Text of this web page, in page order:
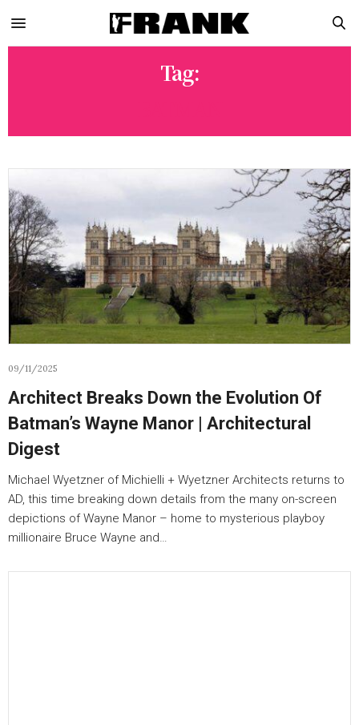
Tag:
09/11/2025
Architect Breaks Down the Evolution Of
Batman’s Wayne Manor | Architectural
Digest
Michael Wyetzner of Michielli + Wyetzner Architects returns to
AD, this time breaking down details from the many on-screen
depictions of Wayne Manor – home to mysterious playboy
millionaire Bruce Wayne and…